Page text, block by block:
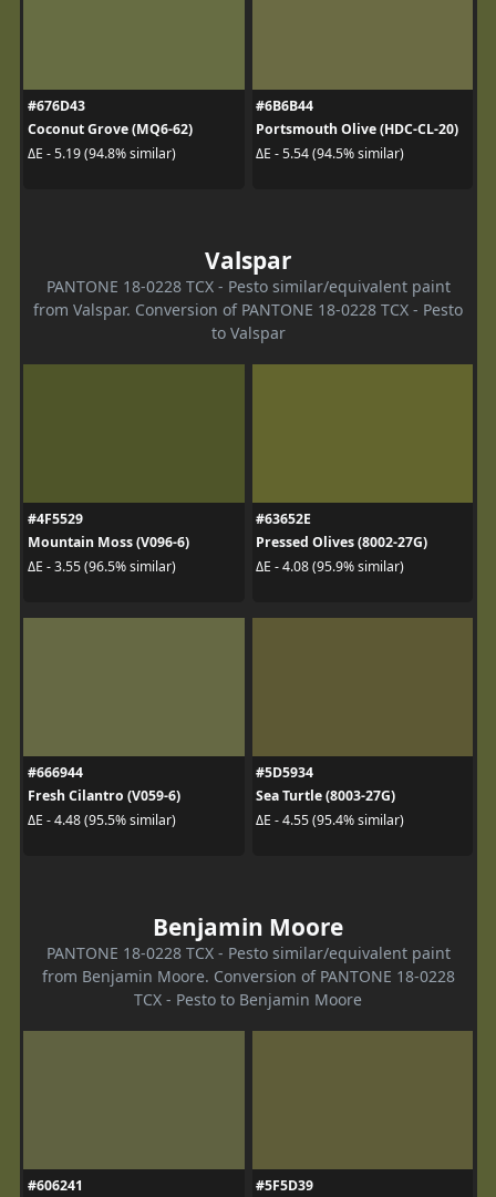
#676D43
Coconut Grove (MQ6-62)
ΔE - 5.19 (94.8% similar)
#6B6B44
Portsmouth Olive (HDC-CL-20)
ΔE - 5.54 (94.5% similar)
Valspar
PANTONE 18-0228 TCX - Pesto similar/equivalent paint
from Valspar. Conversion of PANTONE 18-0228 TCX - Pesto
to Valspar
#4F5529
Mountain Moss (V096-6)
ΔE - 3.55 (96.5% similar)
#63652E
Pressed Olives (8002-27G)
ΔE - 4.08 (95.9% similar)
#666944
Fresh Cilantro (V059-6)
ΔE - 4.48 (95.5% similar)
#5D5934
Sea Turtle (8003-27G)
ΔE - 4.55 (95.4% similar)
Benjamin Moore
PANTONE 18-0228 TCX - Pesto similar/equivalent paint
from Benjamin Moore. Conversion of PANTONE 18-0228
TCX - Pesto to Benjamin Moore
#606241
#5F5D39